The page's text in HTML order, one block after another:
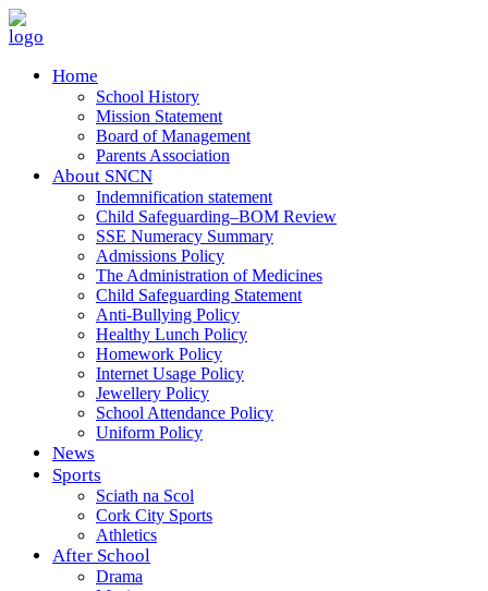
Home
School History
Mission Statement
Board of Management
Parents Association
About SNCN
Indemnification statement
Child Safeguarding–BOM Review
SSE Numeracy Summary
Admissions Policy
The Administration of Medicines
Child Safeguarding Statement
Anti-Bullying Policy
Healthy Lunch Policy
Homework Policy
Internet Usage Policy
Jewellery Policy
School Attendance Policy
Uniform Policy
News
Sports
Sciath na Scol
Cork City Sports
Athletics
After School
Drama